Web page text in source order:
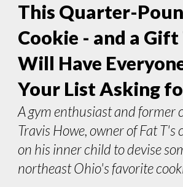
This Quarter-
Cookie - and a
Will Have
Your List Asking
A gym enthusiast and former
Travis Howe, owner of Fat T's
on his inner child to devise
northeastOhio's favorite